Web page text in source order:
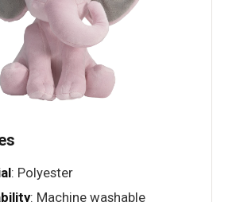
: Polyester
: Machine washable